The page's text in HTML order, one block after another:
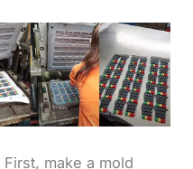
First, make a mold